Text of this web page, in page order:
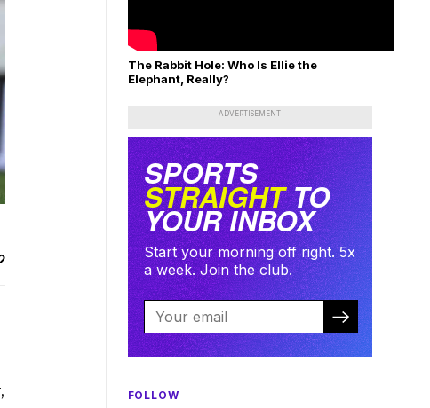
The Rabbit Hole: Who Is Ellie the
Elephant, Really?
ADVERTISEMENT
SPORTS
STRAIGHTTO
YOUR INBOX
Start your morning off right. 5x
a week. Join the club.
FOLLOW